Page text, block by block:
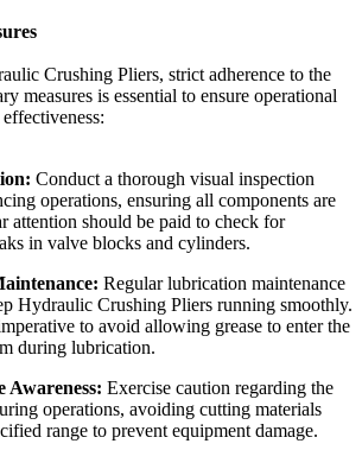
Crushing Pliers, strict adherence to the
measures is essential to ensure operational
Conduct a thorough visual inspection
operations, ensuring all components are
attention should be paid to check for
in valve blocks and cylinders.
Regular lubrication maintenance
Hydraulic Crushing Pliers running smoothly.
to avoid allowing grease to enter the
during lubrication.
Awareness: Exercise caution regarding the
operations, avoiding cutting materials
range to prevent equipment damage.